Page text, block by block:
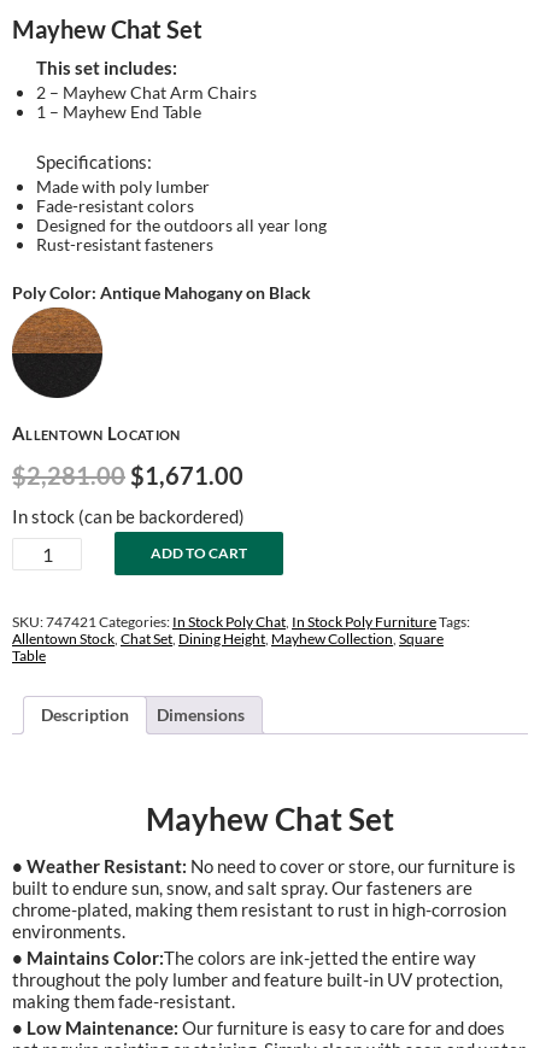
Mayhew Chat Set
This set includes:
2 – Mayhew Chat Arm Chairs
1 – Mayhew End Table
Specifications:
Made with poly lumber
Fade-resistant colors
Designed for the outdoors all year long
Rust-resistant fasteners
Poly Color: Antique Mahogany on Black
Allentown Location
$2,281.00 Original
price
was:
$2,281.00.
$1,671.00
is:
$1,671.00.
In stock (can be backordered)
Mayhew
Chat
quantity
ADD TO CART
SKU:747421Categories: In Stock Poly Chat, In Stock Poly FurnitureTags:
Allentown Stock, Chat Set, Dining Height, Mayhew Collection, Square
Table
Description Dimensions
Mayhew Chat Set
• Weather Resistant: No need to cover or store, our furniture is
built to endure sun, snow, and salt spray. Our fasteners are
chrome-plated, making them resistant to rust in high-corrosion
environments.
• Maintains Color:The colors are ink-jetted the entire way
throughout the poly lumber and feature built-in UV protection,
making them fade-resistant.
• Low Maintenance: Our furniture is easy to care for and does